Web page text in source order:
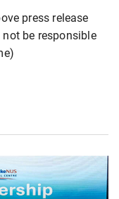
press release
be responsible